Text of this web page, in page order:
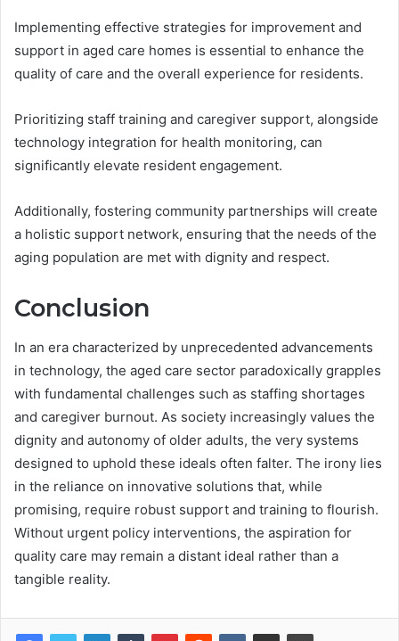
Implementing effective strategies for improvement and
support in aged care homes is essential to enhance the
quality of care and the overall experience for residents.
Prioritizing staff training and caregiver support, alongside
technology integration for health monitoring, can
significantly elevate resident engagement.
Additionally, fostering community partnerships will create
a holistic support network, ensuring that the needs of the
aging population are met with dignity and respect.
Conclusion
In an era characterized by unprecedented advancements
in technology, the aged care sector paradoxically grapples
with fundamental challenges such as staffing shortages
and caregiver burnout. As society increasingly values the
dignity and autonomy of older adults, the very systems
designed to uphold these ideals often falter. The irony lies
in the reliance on innovative solutions that, while
promising, require robust support and training to flourish.
Without urgent policy interventions, the aspiration for
quality care may remain a distant ideal rather than a
tangible reality.